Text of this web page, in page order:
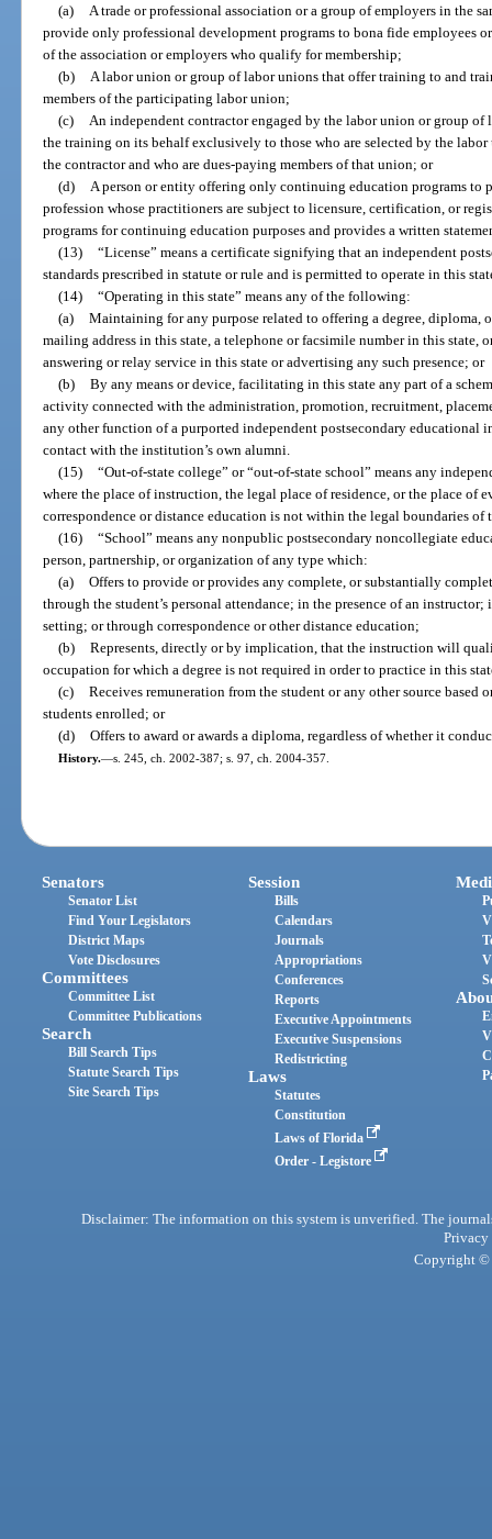
(a)
A trade or professional association or a group of employers in the
provide only professional development programs to bona fide employees
of the association or employers who qualify for membership;
(b)
A labor union or group of labor unions that offer training to and
members of the participating labor union;
(c)
An independent contractor engaged by the labor union or group
the training on its behalf exclusively to those who are selected by the
the contractor and who are dues-paying members of that union; or
(d)
A person or entity offering only continuing education programs to
profession whose practitioners are subject to licensure, certification, or
programs for continuing education purposes and provides a written
(13) “License” means a certificate signifying that an independent
standards prescribed in statute or rule and is permitted to operate in this
(14) “Operating in this state” means any of the following:
(a) Maintaining for any purpose related to offering a degree, diploma,
mailing address in this state, a telephone or facsimile number in this state,
answering or relay service in this state or advertising any such presence; or
(b) By any means or device, facilitating in this state any part of a
activity connected with the administration, promotion, recruitment,
any other function of a purported independent postsecondary educational
contact with the institution’s own alumni.
(15) “Out-of-state college” or “out-of-state school” means any
where the place of instruction, the legal place of residence, or the place of
correspondence or distance education is not within the legal boundaries of
(16) “School” means any nonpublic postsecondary noncollegiate
person, partnership, or organization of any type which:
(a) Offers to provide or provides any complete, or substantially
through the student’s personal attendance; in the presence of an
setting; or through correspondence or other distance education;
(b) Represents, directly or by implication, that the instruction will
occupation for which a degree is not required in order to practice in this
(c) Receives remuneration from the student or any other source based
students enrolled; or
(d) Offers to award or awards a diploma, regardless of whether it
History.—s. 245, ch. 2002-387; s. 97, ch. 2004-357.
Senators
Senator List
Find Your Legislators
District Maps
Vote Disclosures
Committees
Committee List
Committee Publications
Search
Bill Search Tips
Statute Search Tips
Site Search Tips
Session
Bills
Calendars
Journals
Appropriations
Conferences
Reports
Executive Appointments
Executive Suspensions
Redistricting
Laws
Statutes
Constitution
Laws of Florida
Order - Legistore
Disclaimer: The information on this system is unverified. The
Privacy
Copyright ©